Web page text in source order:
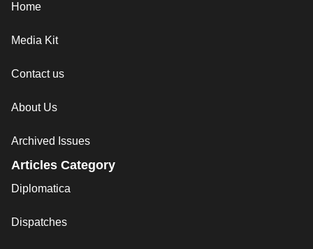
Home
Media Kit
Contact us
About Us
Archived Issues
Articles Category
Diplomatica
Dispatches